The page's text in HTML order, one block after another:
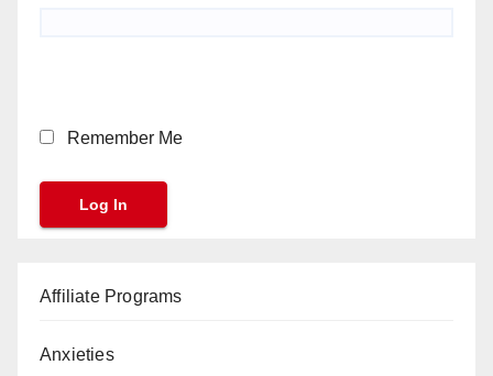
Remember Me
Affiliate Programs
Anxieties